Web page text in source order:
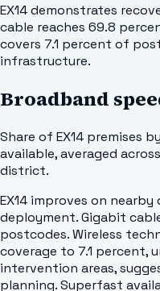
EX14 demonstrates
cable reaches 69.8
covers 7.1 percent of
infrastructure.
Broadband
Share of EX14 premises
available, averaged
district.
EX14 improves on
deployment. Gigabit
postcodes. Wireless
coverage to 7.1 percent,
intervention areas,
planning. Superfast